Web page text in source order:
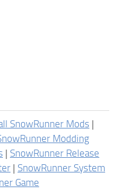
SnowRunner Mods |
Modding
| SnowRunner Release
| SnowRunner System
Game